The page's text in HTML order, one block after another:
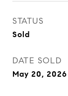
STATUS
Sold
DATE SOLD
May 20, 2026